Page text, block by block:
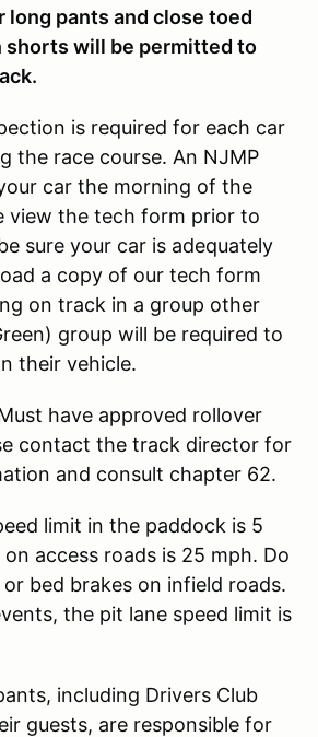
long pants and close toed
shorts will be permitted to
is required for each car
the race course. An NJMP
car the morning of the
view the tech form prior to
sure your car is adequately
a copy of our tech form
on track in a group other
group will be required to
their vehicle.
have approved rollover
contact the track director for
and consult chapter 62.
limit in the paddock is 5
access roads is 25 mph. Do
bed brakes on infield roads.
the pit lane speed limit is
including Drivers Club
guests, are responsible for